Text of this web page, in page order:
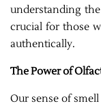
understanding
crucial for those
authentically.
The Power of
Our sense of